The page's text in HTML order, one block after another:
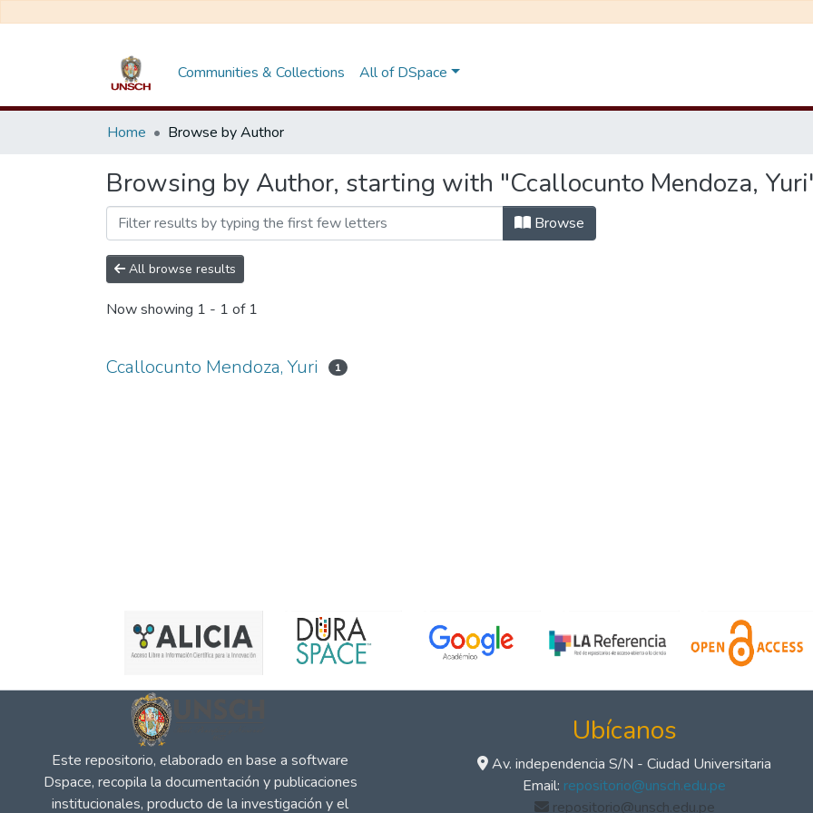
Communities & Collections All of DSpace
Home Browse by Author
Browsing by Author, starting with "Ccallocunto Mendoza,
Browse
All browse results
Now showing 1 - 1 of 1
Ccallocunto Mendoza, Yuri 1
Este repositorio, elaborado en base a software
Dspace, recopila la documentación y publicaciones
institucionales, producto de la investigación y el
Ubícanos
Av. independencia S/N - Ciudad Universitaria
Email: repositorio@unsch.edu.pe
repositorio@unsch.edu.pe